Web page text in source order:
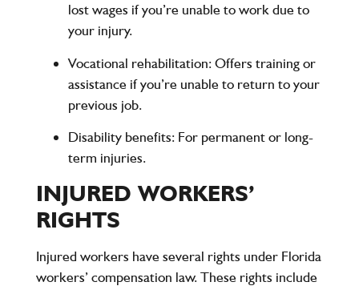
lost wages if you’re unable to work due to
your injury.
Vocational rehabilitation: Offers training or
assistance if you’re unable to return to your
previous job.
Disability benefits: For permanent or long-
term injuries.
INJURED WORKERS’
RIGHTS
Injured workers have several rights under Florida
workers’ compensation law. These rights include